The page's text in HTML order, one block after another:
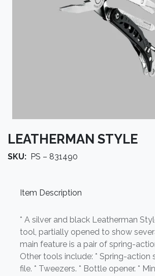
LEATHERMAN STYLE
SKU: PS – 831490
Item Description
* A silver and black Leatherman
tool, partially opened to show
main feature is a pair of spring-
Other tools include: * Spring-action
file. * Tweezers. * Bottle opener. *